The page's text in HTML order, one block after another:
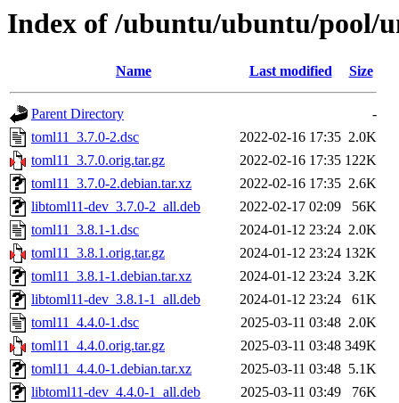
Index of /ubuntu/ubuntu/pool/
Name Last modified Size
Parent Directory
-
toml11_3.7.0-2.dsc
2022-02-16 17:35 2.0K
toml11_3.7.0.orig.tar.gz
2022-02-16 17:35 122K
toml11_3.7.0-2.debian.tar.xz
2022-02-16 17:35 2.6K
libtoml11-dev_3.7.0-2_all.deb
2022-02-17 02:09
56K
toml11_3.8.1-1.dsc
2024-01-12 23:24 2.0K
toml11_3.8.1.orig.tar.gz
2024-01-12 23:24 132K
toml11_3.8.1-1.debian.tar.xz
2024-01-12 23:24 3.2K
libtoml11-dev_3.8.1-1_all.deb
2024-01-12 23:24
61K
toml11_4.4.0-1.dsc
2025-03-11 03:48 2.0K
toml11_4.4.0.orig.tar.gz
2025-03-11 03:48 349K
toml11_4.4.0-1.debian.tar.xz
2025-03-11 03:48 5.1K
libtoml11-dev_4.4.0-1_all.deb
2025-03-11 03:49
76K